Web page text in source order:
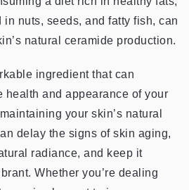
in nuts, seeds, and fatty fish, can
natural ceramide production.
ingredient that can
health and appearance of your
your skin’s natural
delay the signs of skin aging,
radiance, and keep it
Whether you’re dealing